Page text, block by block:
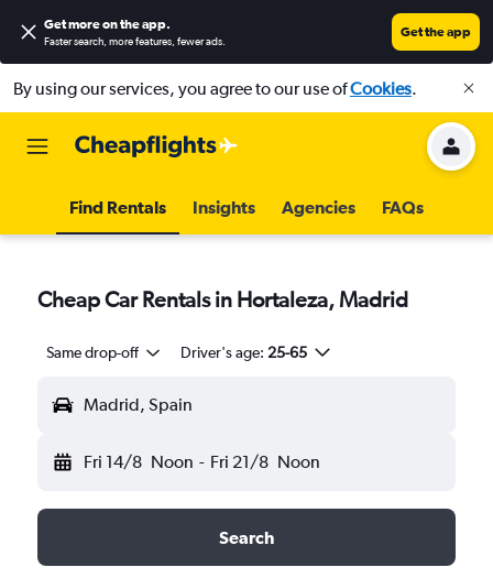
Get more on the app.
Faster search, more features, fewer ads.
Get the app
By using our services, you agree to our use ofCookies.
Find Rentals Insights Agencies FAQs
Cheap Car Rentals in Hortaleza, Madrid
Same drop-off Driver's age: 25-65
Madrid, Spain
Fri 14/8 Noon - Fri 21/8 Noon
Search